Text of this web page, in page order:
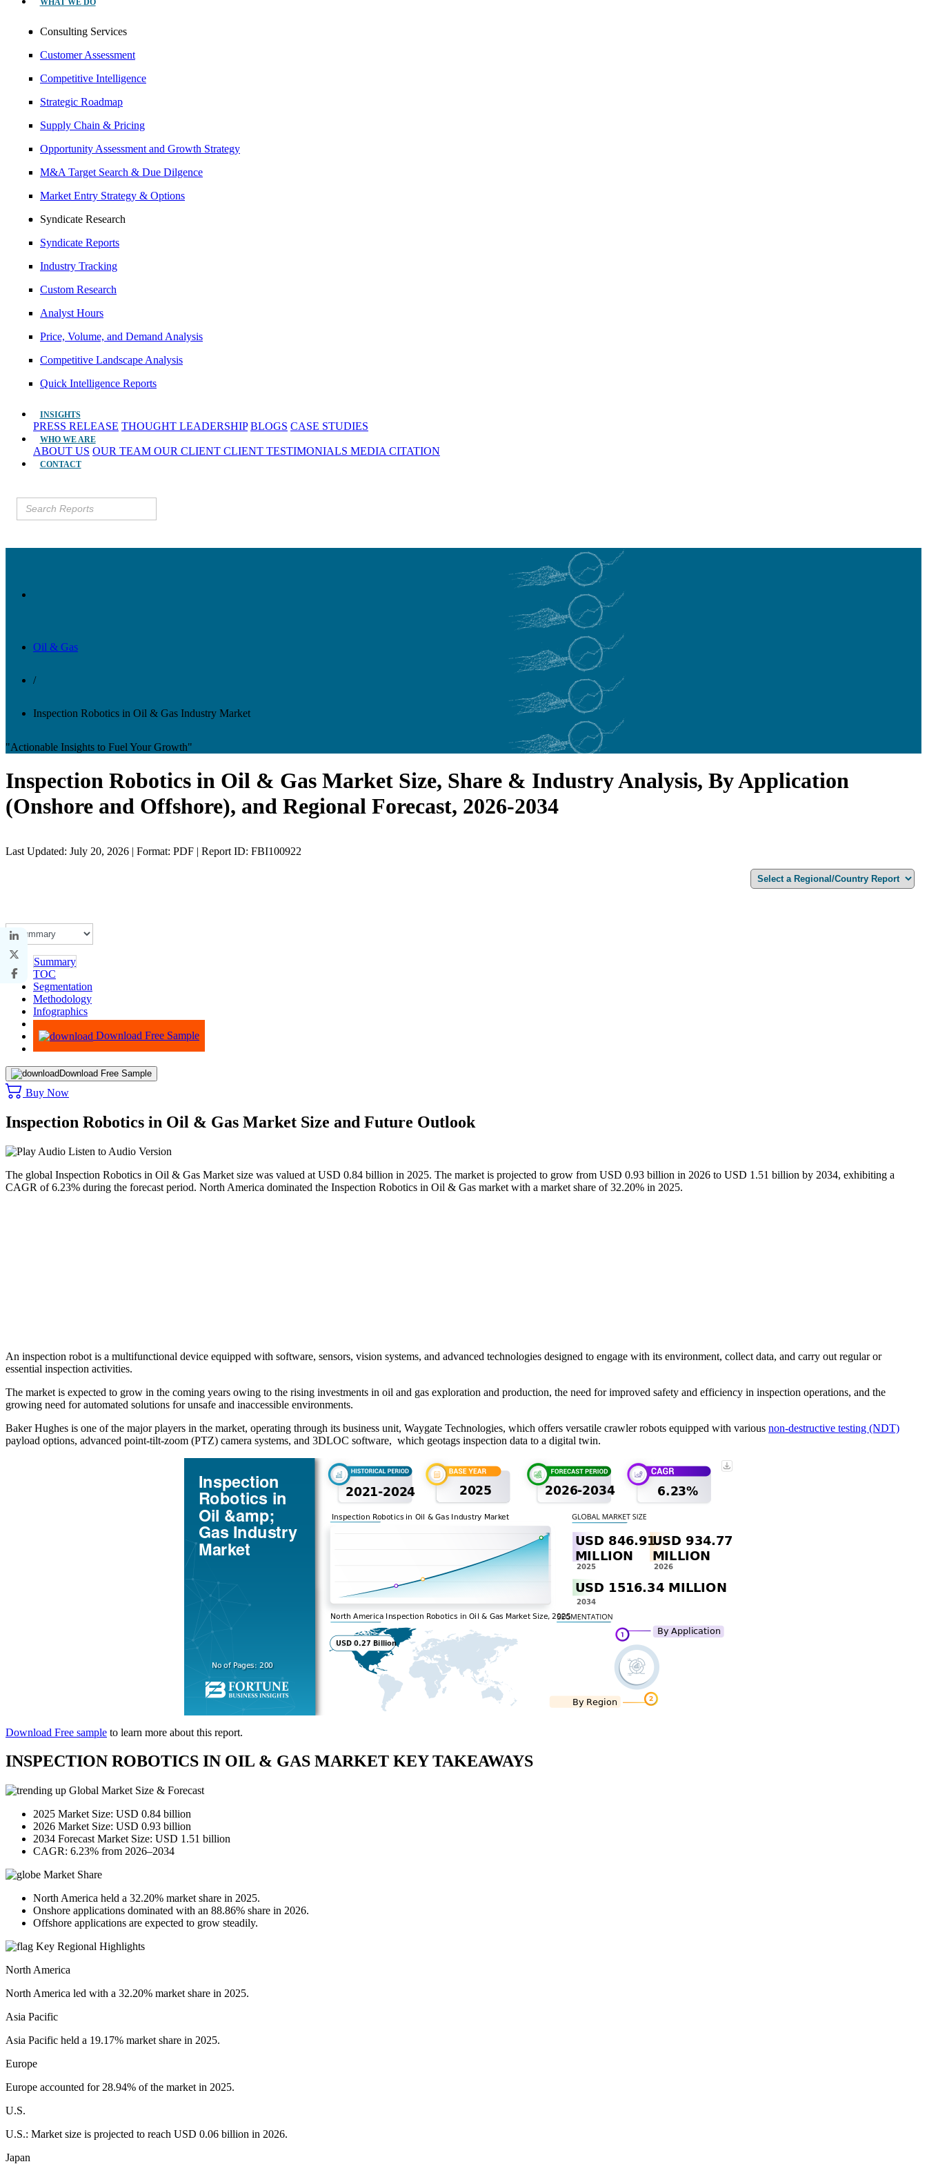
WHAT WE DO
Consulting Services
Customer Assessment
Competitive Intelligence
Strategic Roadmap
Supply Chain & Pricing
Opportunity Assessment and Growth Strategy
M&A Target Search & Due Dilgence
Market Entry Strategy & Options
Syndicate Research
Syndicate Reports
Industry Tracking
Custom Research
Analyst Hours
Price, Volume, and Demand Analysis
Competitive Landscape Analysis
Quick Intelligence Reports
INSIGHTS
PRESS RELEASE THOUGHT LEADERSHIP BLOGS CASE STUDIES
WHO WE ARE
ABOUT US OUR TEAM OUR CLIENT CLIENT TESTIMONIALS MEDIA CITATION
CONTACT
Oil & Gas
/
Inspection Robotics in Oil & Gas Industry Market
"Actionable Insights to Fuel Your Growth"
Inspection Robotics in Oil & Gas Market Size, Share & Industry Analysis, By Application
(Onshore and Offshore), and Regional Forecast, 2026-2034
Last Updated: July 20, 2026 | Format: PDF | Report ID: FBI100922
Summary
TOC
Segmentation
Methodology
Infographics
Advisory
Download Free Sample
Download Free Sample
Buy Now
Inspection Robotics in Oil & Gas Market Size and Future Outlook
Listen to Audio Version
The global Inspection Robotics in Oil & Gas Market size was valued at USD 0.84 billion in 2025. The market is projected to grow from USD 0.93 billion in 2026 to USD 1.51 billion by 2034, exhibiting a
CAGR of 6.23% during the forecast period. North America dominated the Inspection Robotics in Oil & Gas market with a market share of 32.20% in 2025.
An inspection robot is a multifunctional device equipped with software, sensors, vision systems, and advanced technologies designed to engage with its environment, collect data, and carry out regular or
essential inspection activities.
The market is expected to grow in the coming years owing to the rising investments in oil and gas exploration and production, the need for improved safety and efficiency in inspection operations, and the
growing need for automated solutions for unsafe and inaccessible environments.
Baker Hughes is one of the major players in the market, operating through its business unit, Waygate Technologies, which offers versatile crawler robots equipped with various non-destructive testing (NDT)
payload options, advanced point-tilt-zoom (PTZ) camera systems, and 3DLOC software, which geotags inspection data to a digital twin.
Download Free sample to learn more about this report.
INSPECTION ROBOTICS IN OIL & GAS MARKET KEY TAKEAWAYS
Global Market Size & Forecast
2025 Market Size: USD 0.84 billion
2026 Market Size: USD 0.93 billion
2034 Forecast Market Size: USD 1.51 billion
CAGR: 6.23% from 2026–2034
Market Share
North America held a 32.20% market share in 2025.
Onshore applications dominated with an 88.86% share in 2026.
Offshore applications are expected to grow steadily.
Key Regional Highlights
North America
North America led with a 32.20% market share in 2025.
Asia Pacific
Asia Pacific held a 19.17% market share in 2025.
Europe
Europe accounted for 28.94% of the market in 2025.
U.S.
U.S.: Market size is projected to reach USD 0.06 billion in 2026.
Japan